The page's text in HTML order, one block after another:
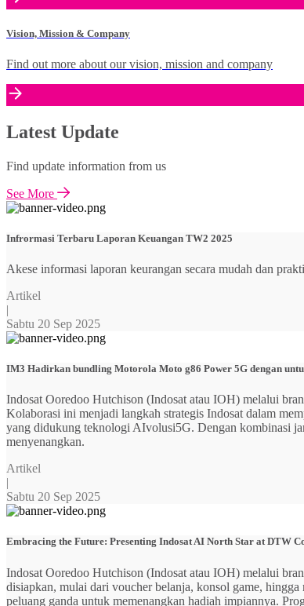
Vision, Mission & Company
Find out more about our vision, mission and company
Latest Update
Find update information from us
See More
Infrormasi Terbaru Laporan Keuangan TW2 2025
Akese informasi laporan keurangan secara mudah dan
Artikel
|
Sabtu 20 Sep 2025
IM3 Hadirkan bundling Motorola Moto g86 Power 5G dengan
Indosat Ooredoo Hutchison (Indosat atau IOH) melalui
Kolaborasi ini menjadi langkah strategis Indosat dalam
yang didukung teknologi AIvolusi5G. Dengan kombinasi
menyenangkan.
Artikel
|
Sabtu 20 Sep 2025
Embracing the Future: Presenting Indosat AI North Star at DTW
Indosat Ooredoo Hutchison (Indosat atau IOH) melalui
disiapkan, mulai dari voucher belanja, konsol game,
peluang ganda untuk memenangkan hadiah impiannya.